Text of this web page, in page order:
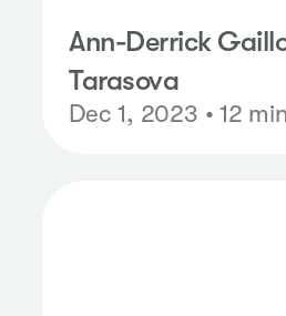
Ann-Derrick
Tarasova
Dec 1, 2023 • 12